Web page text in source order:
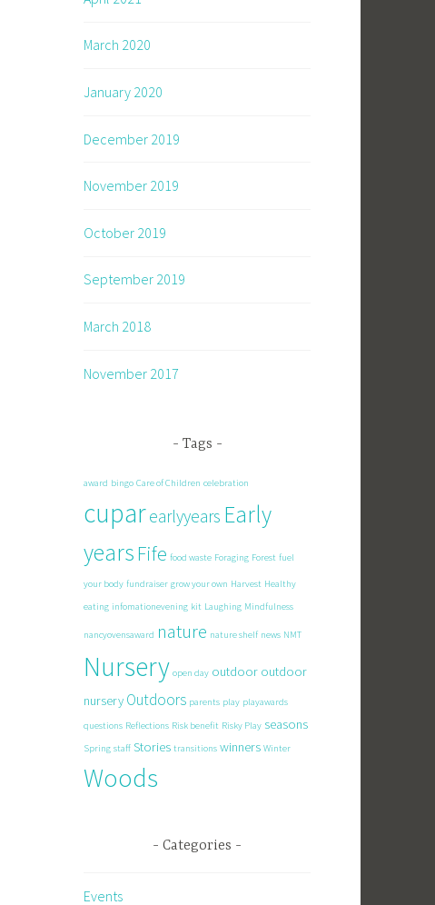
March 2020
January 2020
December 2019
November 2019
October 2019
September 2019
March 2018
November 2017
Tags
award bingo Care of Children celebration
cuparearlyyears Early
yearsFife food waste Foraging Forest fuel
your body fundraiser grow your own Harvest Healthy
eating infomationevening kit Laughing Mindfulness
nancyovensaward nature nature shelf news NMT
Nursery open day outdoor outdoor
nursery Outdoors parents play playawards
questions Reflections Risk benefit Risky Play seasons
Spring staff Stories transitions winners Winter
Woods
Categories
Events